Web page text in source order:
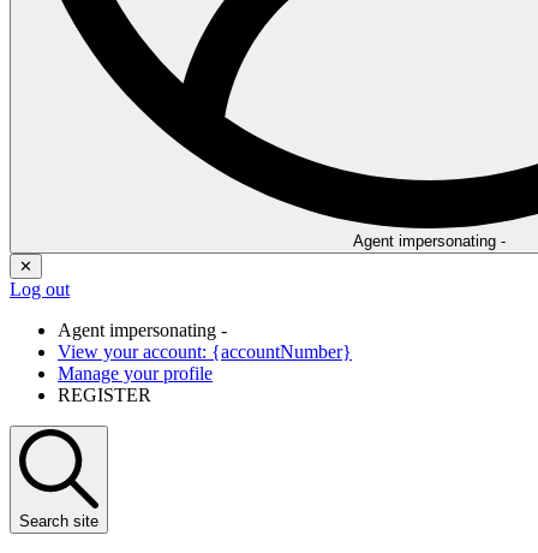
Agent impersonating -
✕
Log out
Agent impersonating -
View your account: {accountNumber}
Manage your profile
REGISTER
Search site